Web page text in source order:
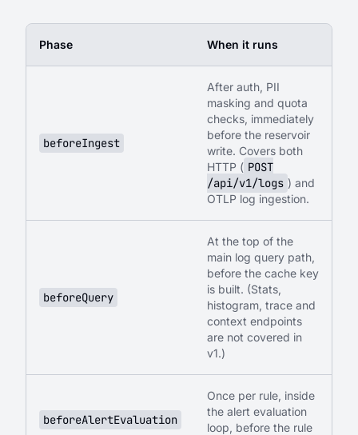
Phase When it runs
beforeIngest
After auth, PII
masking and quota
checks, immediately
before the reservoir
write. Covers both
HTTP ( POST
/api/v1/logs ) and
OTLP log ingestion.
beforeQuery
At the top of the
main log query path,
before the cache key
is built. (Stats,
histogram, trace and
context endpoints
are not covered in
v1.)
beforeAlertEvaluation
Once per rule, inside
the alert evaluation
loop, before the rule